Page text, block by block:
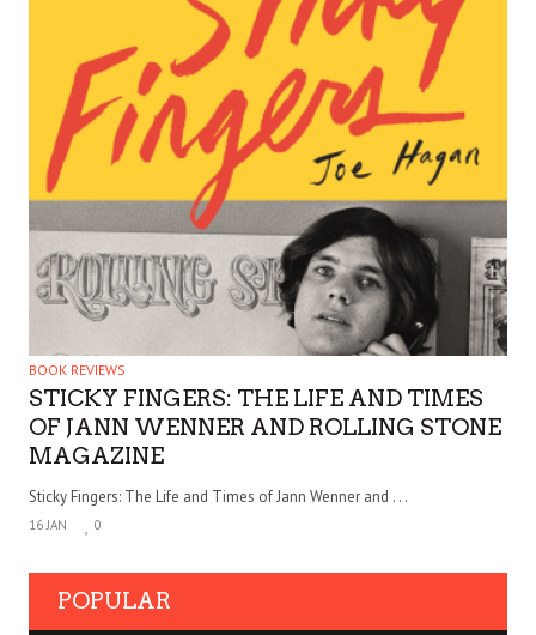
BOOK REVIEWS
STICKY FINGERS: THE LIFE AND TIMES
OF JANN WENNER AND ROLLING STONE
MAGAZINE
Sticky Fingers: The Life and Times of Jann Wenner and . . .
16 JAN 0
POPULAR